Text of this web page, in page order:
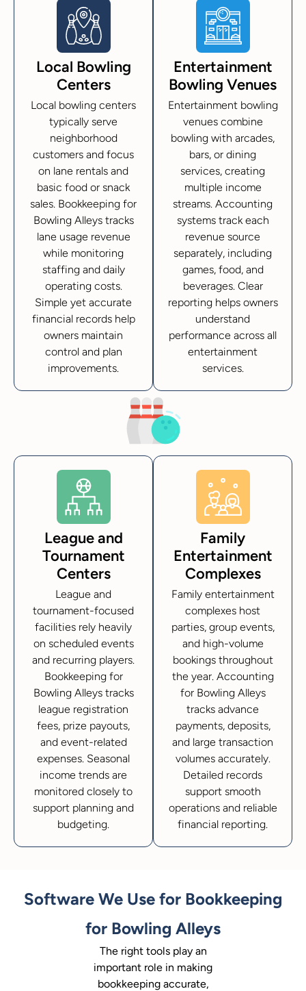
Local Bowling
Centers
Local bowling centers
typically serve
neighborhood
customers and focus
on lane rentals and
basic food or snack
sales. Bookkeeping for
Bowling Alleys tracks
lane usage revenue
while monitoring
staffing and daily
operating costs.
Simple yet accurate
financial records help
owners maintain
control and plan
improvements.
Entertainment
Bowling Venues
Entertainment bowling
venues combine
bowling with arcades,
bars, or dining
services, creating
multiple income
streams. Accounting
systems track each
revenue source
separately, including
games, food, and
beverages. Clear
reporting helps owners
understand
performance across all
entertainment
services.
League and
Tournament
Centers
League and
tournament-focused
facilities rely heavily
on scheduled events
and recurring players.
Bookkeeping for
Bowling Alleys tracks
league registration
fees, prize payouts,
and event-related
expenses. Seasonal
income trends are
monitored closely to
support planning and
budgeting.
Family
Entertainment
Complexes
Family entertainment
complexes host
parties, group events,
and high-volume
bookings throughout
the year. Accounting
for Bowling Alleys
tracks advance
payments, deposits,
and large transaction
volumes accurately.
Detailed records
support smooth
operations and reliable
financial reporting.
Software We Use for Bookkeeping
for Bowling Alleys
The right tools play an
important role in making
bookkeeping accurate,